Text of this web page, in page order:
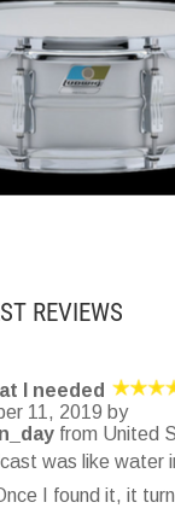
REVIEWS
I needed
11, 2019 by
from United
was like water
I found it, it